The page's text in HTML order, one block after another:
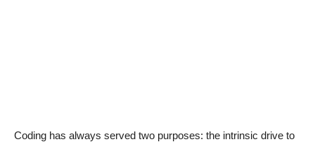
Coding has always served two purposes: the intrinsic drive to